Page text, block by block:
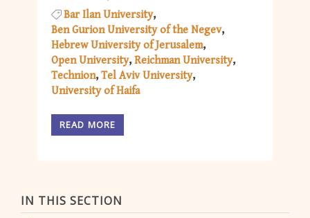
IN THIS SECTION
Bar Ilan University
Ben Gurion University of the Negev
Hebrew University of Jerusalem
Open University Reichman University
Technion Tel Aviv University
University of Haifa
READ MORE